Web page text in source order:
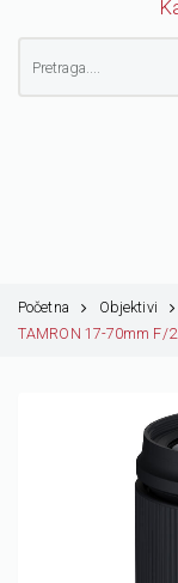
Početna Objektivi
TAMRON 17-70mm F/